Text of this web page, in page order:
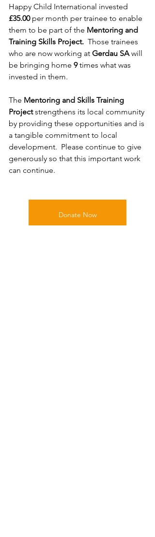
Happy Child International invested
£35.00 per month per trainee to enable
them to be part of the Mentoring and
Training Skills Project. Those trainees
who are now working at Gerdau SA will
be bringing home 9 times what was
invested in them.
The Mentoring and Skills Training
Project strengthens its local community
by providing these opportunities and is
a tangible commitment to local
development.  Please continue to give
generously so that this important work
can continue.
Donate Now